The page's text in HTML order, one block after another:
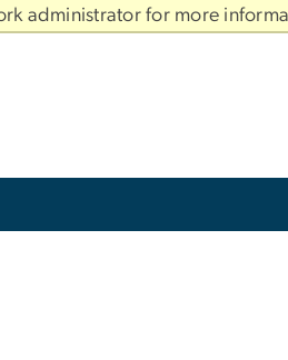
administrator for more